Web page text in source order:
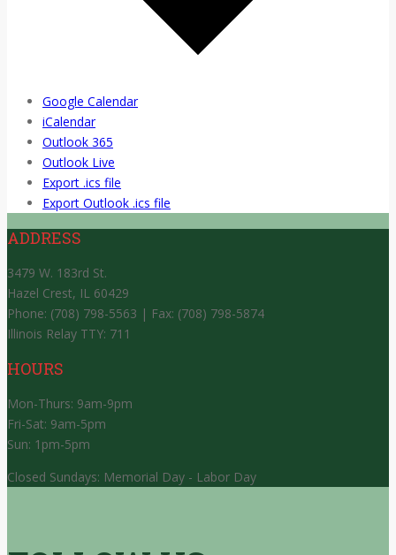
Google Calendar
iCalendar
Outlook 365
Outlook Live
Export .ics file
Export Outlook .ics file
ADDRESS
3479 W. 183rd St.
Hazel Crest, IL 60429
Phone: (708) 798-5563 | Fax: (708) 798-5874
Illinois Relay TTY: 711
HOURS
Mon-Thurs: 9am-9pm
Fri-Sat: 9am-5pm
Sun: 1pm-5pm
Closed Sundays: Memorial Day - Labor Day